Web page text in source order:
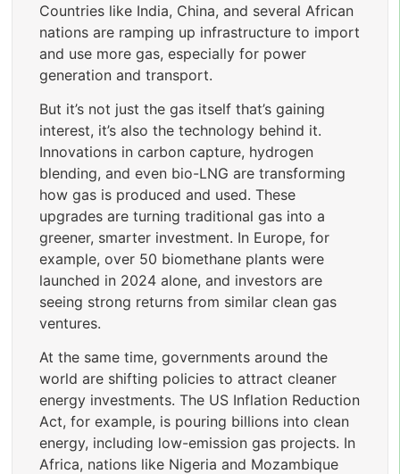
Countries like India, China, and several African
nations are ramping up infrastructure to import
and use more gas, especially for power
generation and transport.
But it’s not just the gas itself that’s gaining
interest, it’s also the technology behind it.
Innovations in carbon capture, hydrogen
blending, and even bio-LNG are transforming
how gas is produced and used. These
upgrades are turning traditional gas into a
greener, smarter investment. In Europe, for
example, over 50 biomethane plants were
launched in 2024 alone, and investors are
seeing strong returns from similar clean gas
ventures.
At the same time, governments around the
world are shifting policies to attract cleaner
energy investments. The US Inflation Reduction
Act, for example, is pouring billions into clean
energy, including low-emission gas projects. In
Africa, nations like Nigeria and Mozambique